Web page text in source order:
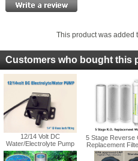
This product was added
Customers who bought this
12/14 Volt DC
Water/Electrolyte Pump
5 Stage Reverse
Replacement